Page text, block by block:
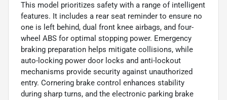
This model prioritizes safety with a range of intelligent
features. It includes a rear seat reminder to ensure no
one is left behind, dual front knee airbags, and four-
wheel ABS for optimal stopping power. Emergency
braking preparation helps mitigate collisions, while
auto-locking power door locks and anti-lockout
mechanisms provide security against unauthorized
entry. Cornering brake control enhances stability
during sharp turns, and the electronic parking brake